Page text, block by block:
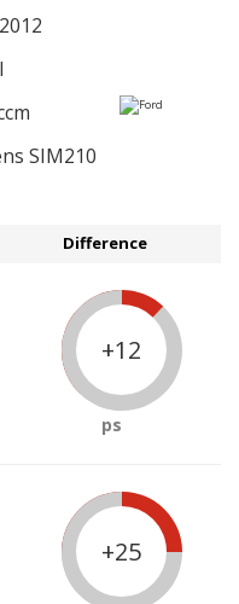
SIM210
Difference
+12
ps
+25